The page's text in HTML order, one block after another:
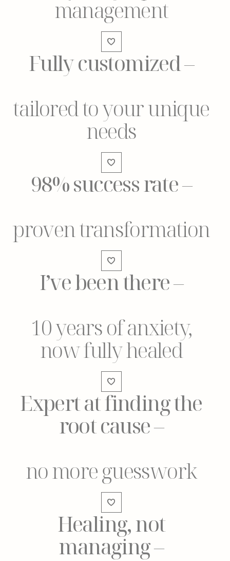
management
Fully customized–
tailored to your unique
needs
98% success rate–
proven transformation
I’ve been there–
10 years of anxiety,
now fully healed
Expert at finding the
root cause–
no more guesswork
Healing, not
managing–